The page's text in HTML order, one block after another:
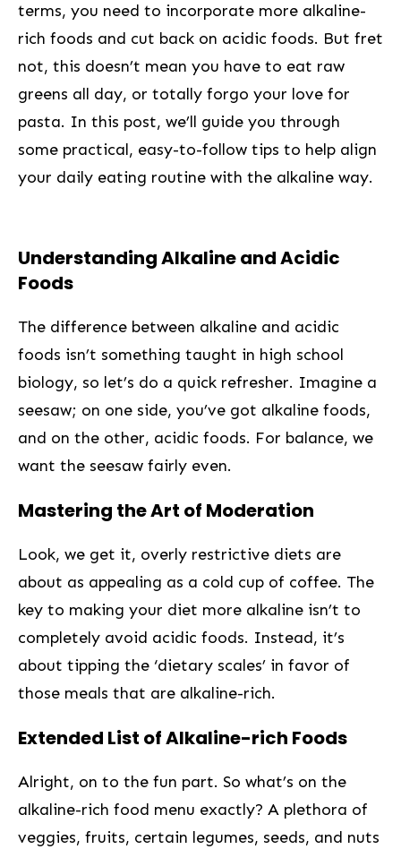
terms, you need to incorporate more alkaline-
rich foods and cut back on acidic⁢ foods. But fret
not, this doesn’t mean you have to⁣ eat raw
greens all day, or totally ​forgo your⁣ love for
‌pasta. In this post, we’ll guide you through
some ⁣practical, easy-to-follow tips to help align
your daily eating routine with the alkaline way.
Understanding ‍Alkaline and Acidic
Foods
The difference between alkaline and acidic
foods isn’t something taught in high school
biology, so let’s do a ⁢quick refresher. Imagine a
seesaw; on one side, you’ve got alkaline foods,
and on the ⁢other, acidic foods. For balance, we
want the seesaw fairly even.
Mastering the Art of Moderation
Look, we get it, overly restrictive diets‍ are
about as appealing as a ⁢cold cup of coffee. The
key to making your diet more alkaline isn’t to
completely avoid acidic foods. Instead, it’s
about tipping the ‘dietary scales’ in favor of
those meals that are alkaline-rich.
Extended‍ List of Alkaline-rich Foods ‌
Alright, on to⁤ the fun part. So what’s on the
alkaline-rich food menu exactly? A⁤ plethora of
veggies, fruits, certain ‌legumes, seeds, and nuts